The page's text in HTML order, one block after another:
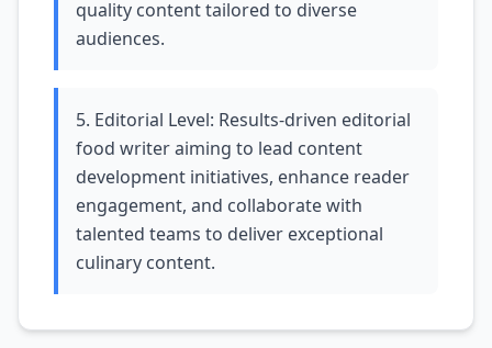
quality content tailored to diverse
audiences.
5. Editorial Level: Results-driven editorial
food writer aiming to lead content
development initiatives, enhance reader
engagement, and collaborate with
talented teams to deliver exceptional
culinary content.